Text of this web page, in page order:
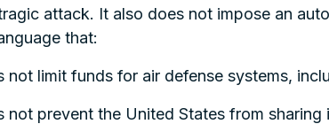
attack. It also does not impose an
that:
not limit funds for air defense systems,
not prevent the United States from